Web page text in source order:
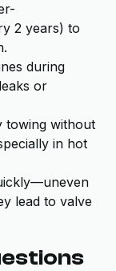
2 years) to
during
or
towing without
in hot
lead to valve